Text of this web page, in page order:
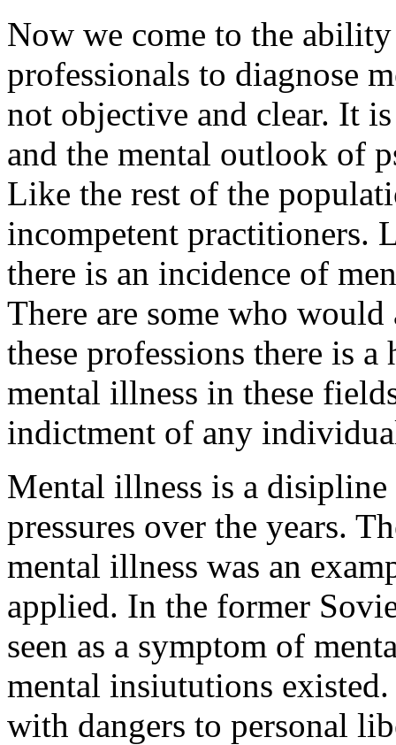
Now we come to the
professionals to diagnose
not objective and clear. It
and the mental outlook of
Like the rest of the
incompetent practitioners.
there is an incidence of
There are some who
these professions there is
mental illness in these
indictment of any
Mental illness is a
pressures over the years.
mental illness was an
applied. In the former
seen as a symptom of
mental insiututions
with dangers to personal